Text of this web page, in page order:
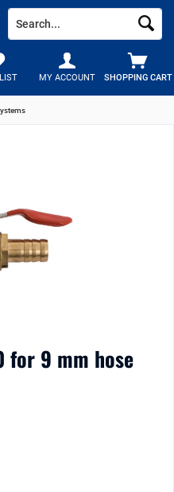
SHOPPING CART
MY ACCOUNT
for 9 mm hose